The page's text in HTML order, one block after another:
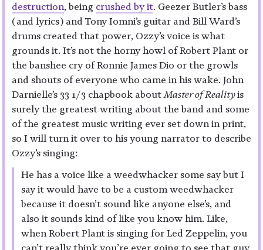
destruction, being crushed by it. Geezer Butler’s bass
(and lyrics) and Tony Iomni’s guitar and Bill Ward’s
drums created that power, Ozzy’s voice is what
grounds it. It’s not the horny howl of Robert Plant or
the banshee cry of Ronnie James Dio or the growls
and shouts of everyone who came in his wake. John
Darnielle’s 33 1/3 chapbook about Master of Realityis
surely the greatest writing about the band and some
of the greatest music writing ever set down in print,
so I will turn it over to his young narrator to describe
Ozzy’s singing:
He has a voice like a weedwhacker some say but I
say it would have to be a custom weedwhacker
because it doesn’t sound like anyone else’s, and
also it sounds kind of like you know him. Like,
when Robert Plant is singing for Led Zeppelin, you
can’t really think you’re ever going to see that guy